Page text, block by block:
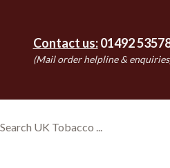
Contact us: 01492
(Mail order helpline &